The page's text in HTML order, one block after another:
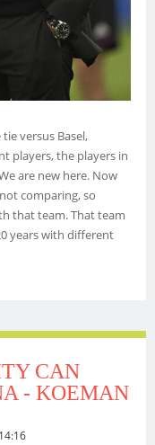
versus Basel,
players, the players in
are new here. Now
comparing, so
that team. That team
years with different
CAN
- KOEMAN